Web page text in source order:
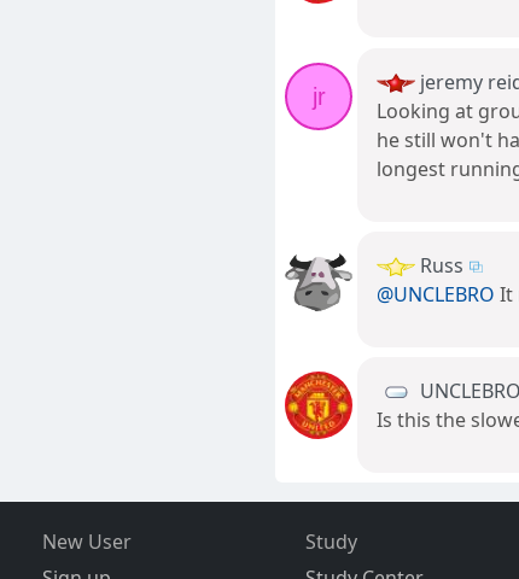
jr
jeremy
Looking at
he still won't
longest
Russ
@UNCLEBRO It
UNCLEBRO
Is this the
New User
Study